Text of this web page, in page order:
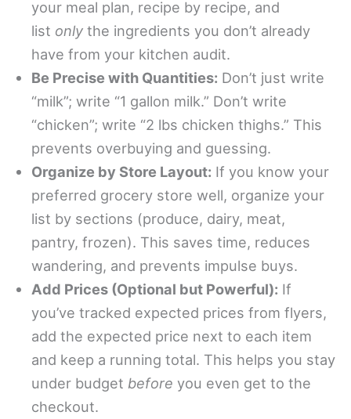
your meal plan, recipe by recipe, and
list only the ingredients you don’t already
have from your kitchen audit.
Be Precise with Quantities: Don’t just write
“milk”; write “1 gallon milk.” Don’t write
“chicken”; write “2 lbs chicken thighs.” This
prevents overbuying and guessing.
Organize by Store Layout: If you know your
preferred grocery store well, organize your
list by sections (produce, dairy, meat,
pantry, frozen). This saves time, reduces
wandering, and prevents impulse buys.
Add Prices (Optional but Powerful): If
you’ve tracked expected prices from flyers,
add the expected price next to each item
and keep a running total. This helps you stay
under budget before you even get to the
checkout.